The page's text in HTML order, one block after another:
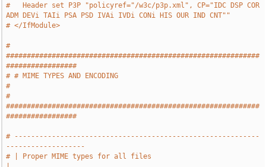
#   Header set P3P "policyref="/w3c/p3p.xml", CP="IDC DSP COR
ADM DEVi TAIi PSA PSD IVAi IVDi CONi HIS OUR IND CNT""
# </IfModule>
#
#############################################################
#################
# # MIME TYPES AND ENCODING
#
#
#############################################################
#################
# -----------------------------------------------------------
-------------------
# | Proper MIME types for all files